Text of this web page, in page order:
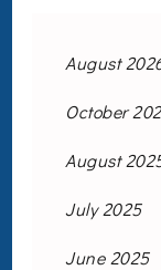
August
October
August
July 2025
June 2025